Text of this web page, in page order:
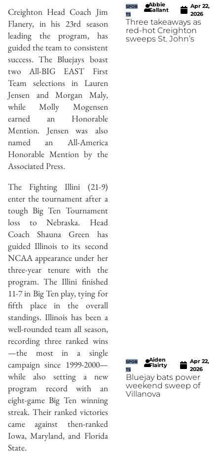
Creighton Head Coach Jim
Flanery, in his 23rd season
leading the program, has
guided the team to consistent
success. The Bluejays boast
two All-BIG EAST First
Team selections in Lauren
Jensen and Morgan Maly,
while Molly Mogensen
earned an Honorable
Mention. Jensen was also
named an All-America
Honorable Mention by the
Associated Press.
The Fighting Illini (21-9)
enter the tournament after a
tough Big Ten Tournament
loss to Nebraska. Head
Coach Shauna Green has
guided Illinois to its second
NCAA appearance under her
three-year tenure with the
program. The Illini finished
11-7 in Big Ten play, tying for
fifth place in the overall
standings. Illinois has been a
well-rounded team all season,
recording three ranked wins
—the most in a single
campaign since 1999-2000—
while also setting a new
program record with an
eight-game Big Ten winning
streak. Their ranked victories
came against then-ranked
Iowa, Maryland, and Florida
State.
SPOR
TS
Abbie
Gallant
Apr 22,
2026
Three takeaways as
red-hot Creighton
sweeps St. John’s
SPOR
TS
Aiden
Flairty
Apr 22,
2026
Bluejay bats power
weekend sweep of
Villanova